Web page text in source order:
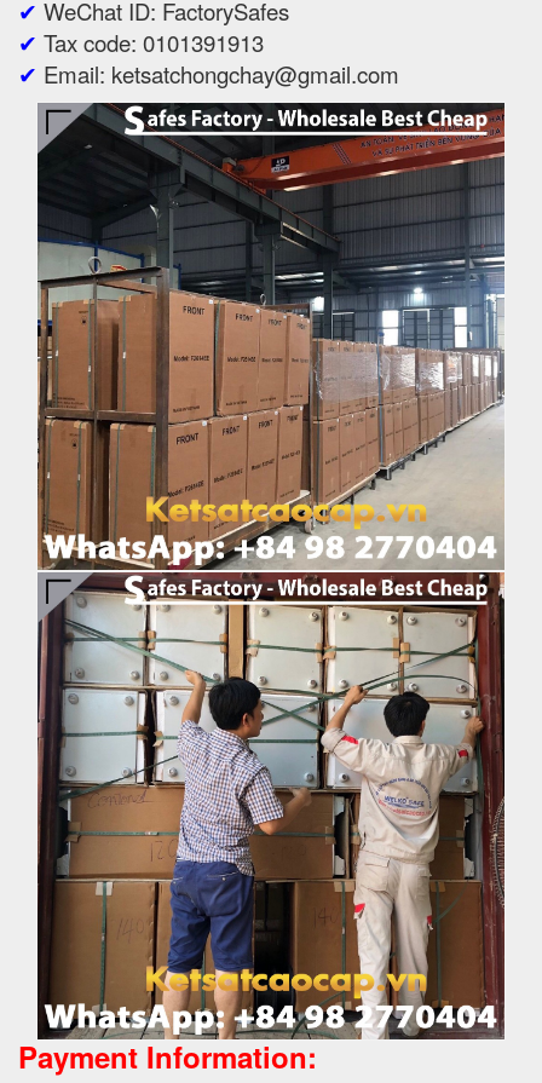
✔ WeChat ID: FactorySafes
✔ Tax code: 0101391913
✔ Email: ketsatchongchay@gmail.com
Payment Information: